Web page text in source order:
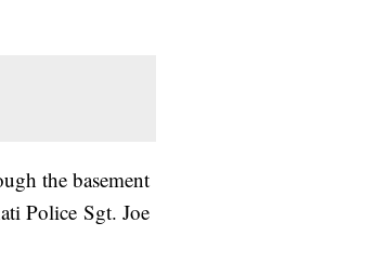
the basement
Police Sgt. Joe